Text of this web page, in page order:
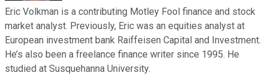
Eric Volkman is a contributing Motley Fool finance and stock
market analyst. Previously, Eric was an equities analyst at
European investment bank Raiffeisen Capital and Investment.
He’s also been a freelance finance writer since 1995. He
studied at Susquehanna University.